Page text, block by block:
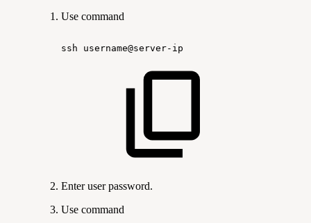
Use command
ssh username@server-ip
Enter user password.
Use command